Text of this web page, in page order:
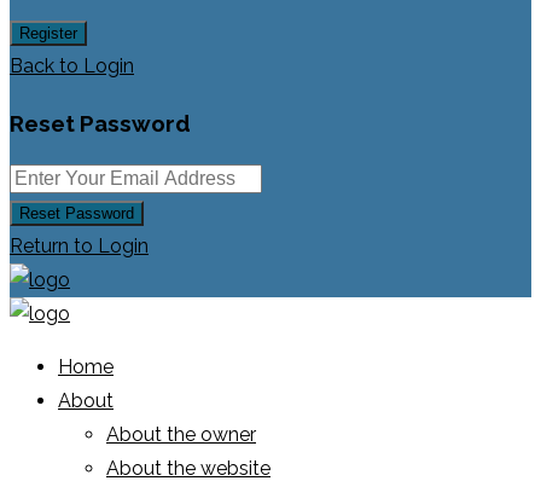
Register
Back to Login
Reset Password
Reset Password
Return to Login
Home
About
About the owner
About the website